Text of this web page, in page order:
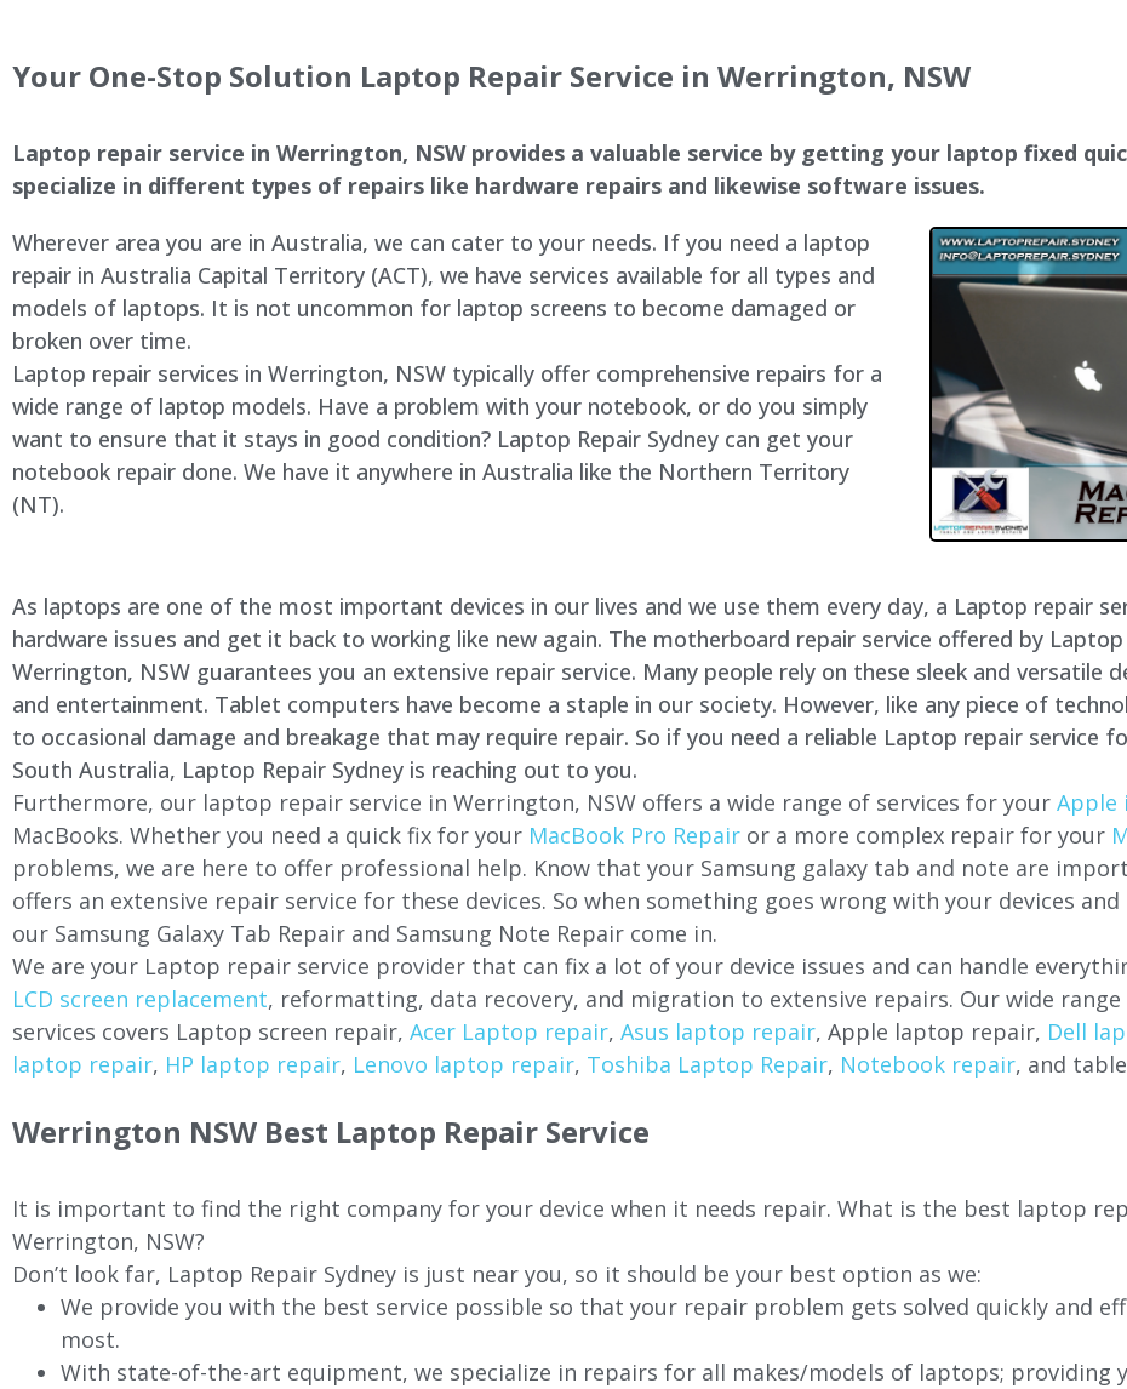
Your One-Stop Solution Laptop Repair Service in Werrington, NSW
Laptop repair service in Werrington, NSW provides a valuable service by getting your laptop fixed
specialize in different types of repairs like hardware repairs and likewise software issues.
Wherever area you are in Australia, we can cater to your needs. If you need a laptop
repair in Australia Capital Territory (ACT), we have services available for all types and
models of laptops. It is not uncommon for laptop screens to become damaged or
broken over time.
Laptop repair services in Werrington, NSW typically offer comprehensive repairs for a
wide range of laptop models. Have a problem with your notebook, or do you simply
want to ensure that it stays in good condition? Laptop Repair Sydney can get your
notebook repair done. We have it anywhere in Australia like the Northern Territory
(NT).
As laptops are one of the most important devices in our lives and we use them every day, a Laptop repair
hardware issues and get it back to working like new again. The motherboard repair service offered by Laptop
Werrington, NSW guarantees you an extensive repair service. Many people rely on these sleek and versatile
and entertainment. Tablet computers have become a staple in our society. However, like any piece of
to occasional damage and breakage that may require repair. So if you need a reliable Laptop repair service
South Australia, Laptop Repair Sydney is reaching out to you.
Furthermore, our laptop repair service in Werrington, NSW offers a wide range of services for your Apple
MacBooks. Whether you need a quick fix for your MacBook Pro Repair or a more complex repair for your
problems, we are here to offer professional help. Know that your Samsung galaxy tab and note are
offers an extensive repair service for these devices. So when something goes wrong with your devices
our Samsung Galaxy Tab Repair and Samsung Note Repair come in.
We are your Laptop repair service provider that can fix a lot of your device issues and can handle
LCD screen replacement, reformatting, data recovery, and migration to extensive repairs. Our wide
services covers Laptop screen repair, Acer Laptop repair, Asus laptop repair, Apple laptop repair, Dell
laptop repair, HP laptop repair, Lenovo laptop repair, Toshiba Laptop Repair, Notebook repair, and
Werrington NSW Best Laptop Repair Service
It is important to find the right company for your device when it needs repair. What is the best laptop
Werrington, NSW?
Don’t look far, Laptop Repair Sydney is just near you, so it should be your best option as we:
We provide you with the best service possible so that your repair problem gets solved quickly and
most.
With state-of-the-art equipment, we specialize in repairs for all makes/models of laptops; providing